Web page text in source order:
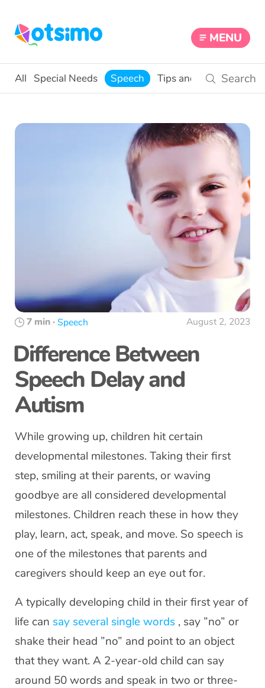
MENU
All Special Needs Speech Tips and Activities
7 min ·Speech August 2, 2023
Difference Between
Speech Delay and
Autism
While growing up, children hit certain
developmental milestones. Taking their first
step, smiling at their parents, or waving
goodbye are all considered developmental
milestones. Children reach these in how they
play, learn, act, speak, and move. So speech is
one of the milestones that parents and
caregivers should keep an eye out for.
A typically developing child in their first year of
life can say several single words , say ”no” or
shake their head ”no” and point to an object
that they want. A 2-year-old child can say
around 50 words and speak in two or three-